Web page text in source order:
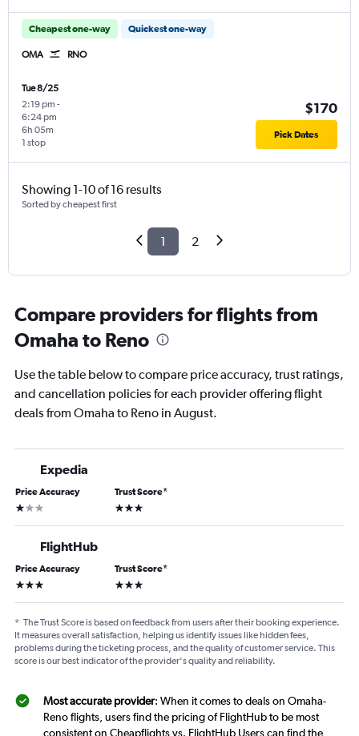
Cheapest one-way Quickest one-way
OMA RNO
Tue 8/25
2:19 pm -
6:24 pm
1 stop
6h 05m
$170
Pick Dates
Showing 1-10 of 16 results
Sorted by cheapest first
1 2
Compare providers for flights from
Omaha to Reno
Use the table below to compare price accuracy, trust ratings,
and cancellation policies for each provider offering flight
deals from Omaha to Reno in August.
Expedia
Price Accuracy
1 star
Trust Score*
3 stars
FlightHub
Price Accuracy
3 stars
Trust Score*
3 stars
* The Trust Score is based on feedback from users after their booking experience.
It measures overall satisfaction, helping us identify issues like hidden fees,
problems during the ticketing process, and the quality of customer service. This
score is our best indicator of the provider's quality and reliability.
Most accurate provider: When it comes to deals on Omaha-
Reno flights, users find the pricing of FlightHub to be most
consistent on Cheapflights vs. FlightHub Users can find the